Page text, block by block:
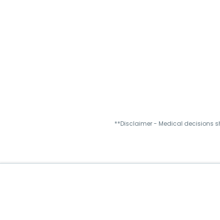
**Disclaimer - Medical decisions